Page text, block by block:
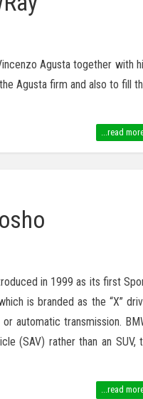
Agusta together with
Agusta firm and also to fill
...read
in 1999 as its first
is branded as the “X”
automatic transmission.
(SAV) rather than an SUV,
...read